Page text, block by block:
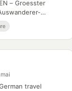
– Groesster
travel